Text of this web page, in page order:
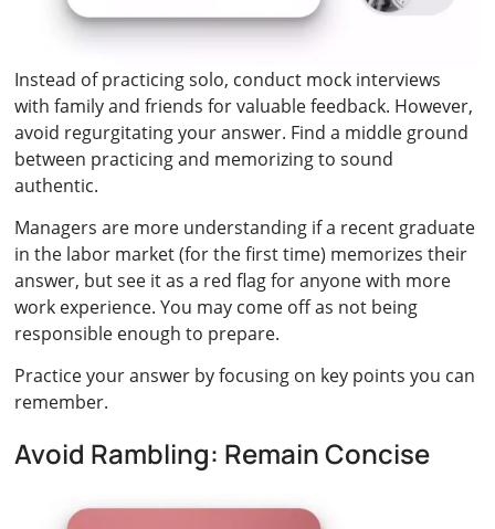
Instead of practicing solo, conduct mock interviews
with family and friends for valuable feedback. However,
avoid regurgitating your answer. Find a middle ground
between practicing and memorizing to sound
authentic.
Managers are more understanding if a recent graduate
in the labor market (for the first time) memorizes their
answer, but see it as a red flag for anyone with more
work experience. You may come off as not being
responsible enough to prepare.
Practice your answer by focusing on key points you can
remember.
Avoid Rambling: Remain Concise